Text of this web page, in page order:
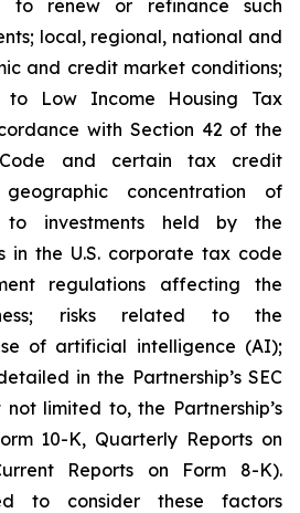
to renew or refinance such
local, regional, national and
and credit market conditions;
to Low Income Housing Tax
with Section 42 of the
and certain tax credit
concentration of
to investments held by the
in the U.S. corporate tax code
regulations affecting the
risks related to the
of artificial intelligence (AI);
in the Partnership’s SEC
limited to, the Partnership’s
10-K, Quarterly Reports on
Reports on Form 8-K).
to consider these factors